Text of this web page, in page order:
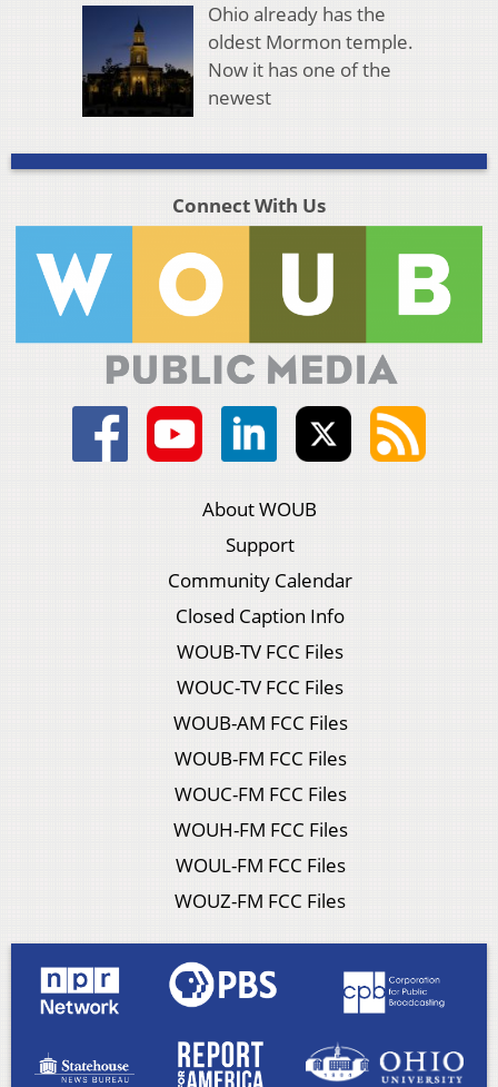
Ohio already has the
oldest Mormon temple.
Now it has one of the
newest
Connect With Us
About WOUB
Support
Community Calendar
Closed Caption Info
WOUB-TV FCC Files
WOUC-TV FCC Files
WOUB-AM FCC Files
WOUB-FM FCC Files
WOUC-FM FCC Files
WOUH-FM FCC Files
WOUL-FM FCC Files
WOUZ-FM FCC Files